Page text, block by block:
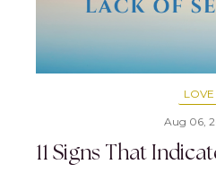
LOVE
Aug 06,
11 Signs That